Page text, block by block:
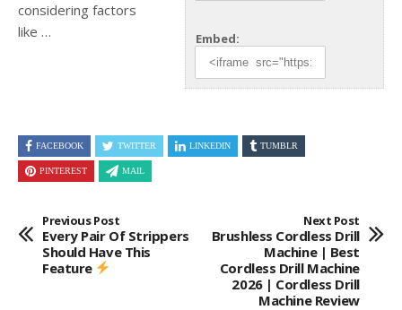
Embed:
considering factors
like …
FACEBOOK TWITTER LINKEDIN TUMBLR
PINTEREST MAIL
Previous Post
Every Pair Of Strippers
Should Have This
Feature
Next Post
Brushless Cordless Drill
Machine | Best
Cordless Drill Machine
2026 | Cordless Drill
Machine Review